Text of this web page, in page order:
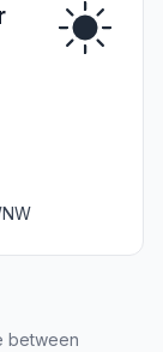
between